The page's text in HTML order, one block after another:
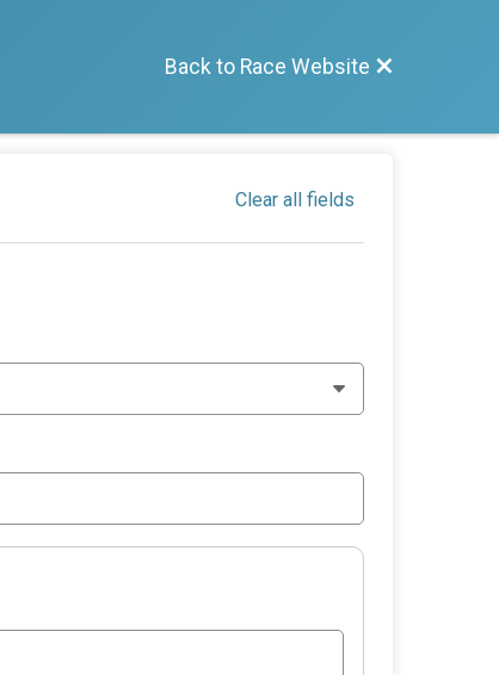
Back to Race Website
Clear all fields